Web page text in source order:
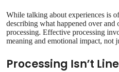
While talking about experiences is
describing what happened over and
processing. Effective processing
meaning and emotional impact, not
Processing Isn’t